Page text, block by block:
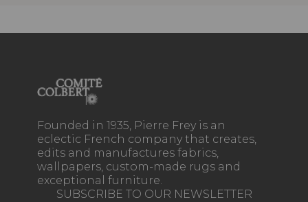
Founded in 1935, Pierre Frey is an
eclectic French company that creates,
edits and manufactures fabrics,
wallpapers, custom-made rugs and
exceptional furniture.
SUBSCRIBE TO OUR NEWSLETTER